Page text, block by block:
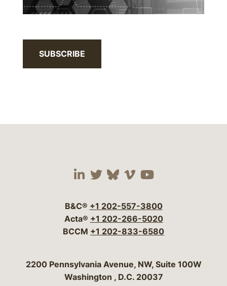
SUBSCRIBE
Visit our social media
Visit our social
Visit our social
Visit our social
Visit our
B&C® +1 202-557-3800
Acta® +1 202-266-5020
BCCM +1 202-833-6580
Bergeson & Campbell, P.C.
2200 Pennsylvania Avenue, NW, Suite 100W
Washington , D.C. 20037